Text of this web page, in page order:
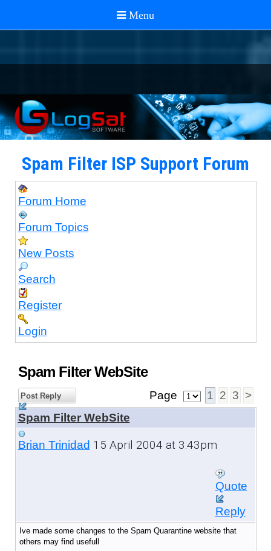
Spam Filter ISP Support Forum
Forum Home
Forum Topics
New Posts
Search
Register
Login
Spam Filter WebSite
Post Reply Page 1 2 3 >
Spam Filter WebSite
Brian Trinidad 15 April 2004 at 3:43pm
Quote
Reply
Ive made some changes to the Spam Quarantine website that
others may find usefull